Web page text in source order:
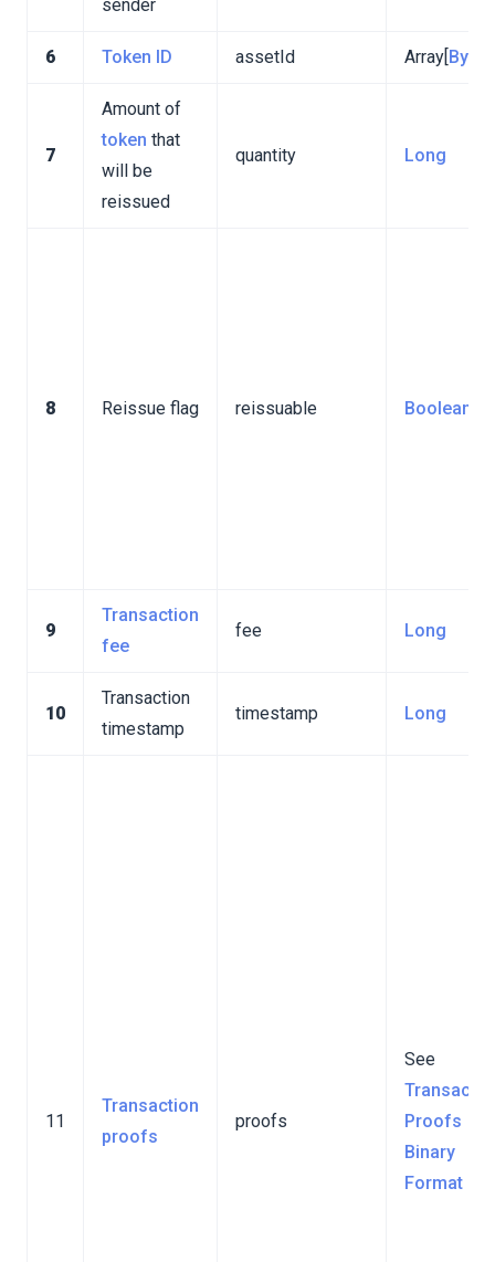
sender
6 Token ID assetId Array[Byte
7
Amount of
token that
will be
reissued
quantity Long
8 Reissue flag reissuable Boolean
9
Transaction
fee
fee Long
10
Transaction
timestamp
timestamp Long
11
Transaction
proofs
proofs
See
Proofs
Binary
Format